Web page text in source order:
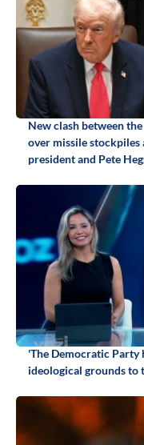
New clash between
over missile stockpiles
president and Pete
'The Democratic Party
ideological grounds to